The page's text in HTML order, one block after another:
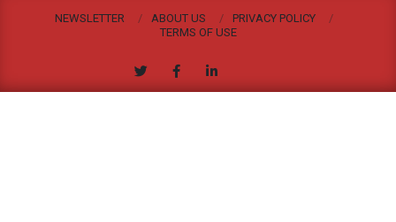
NEWSLETTER ABOUT US
PRIVACY POLICY
TERMS OF USE